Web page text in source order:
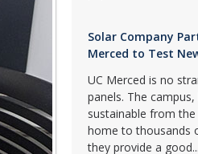
Solar Company
Merced to Test
UC Merced is no
panels. The
sustainable from the
home to thousands
they provide a good...